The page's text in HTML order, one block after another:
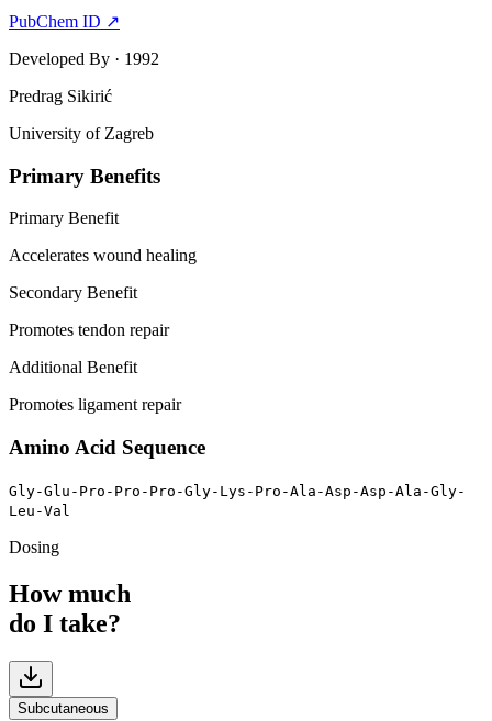
PubChem ID ↗
Developed By · 1992
Predrag Sikirić
University of Zagreb
Primary Benefits
Primary Benefit
Accelerates wound healing
Secondary Benefit
Promotes tendon repair
Additional Benefit
Promotes ligament repair
Amino Acid Sequence
Gly-Glu-Pro-Pro-Pro-Gly-Lys-Pro-Ala-Asp-Asp-Ala-Gly-
Leu-Val
Dosing
How much
do I take?
Subcutaneous